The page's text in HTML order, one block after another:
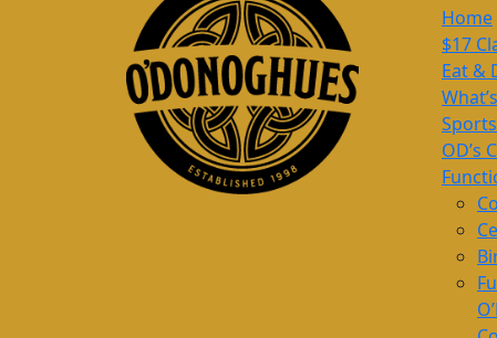
Home
$17
Eat &
Sports
OD’s